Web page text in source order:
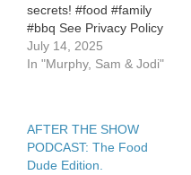
secrets! #food #family
#bbq See Privacy Policy
at
https://art19.com/privacy
not-sell-my-info.
July 14, 2025
In "Murphy, Sam & Jodi"
AFTER THE SHOW
PODCAST: The Food
Dude Edition.